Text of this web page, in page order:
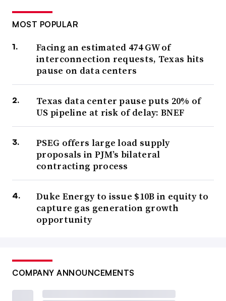
MOST POPULAR
Facing an estimated 474 GW of
interconnection requests, Texas hits
pause on data centers
Texas data center pause puts 20% of
US pipeline at risk of delay: BNEF
PSEG offers large load supply
proposals in PJM’s bilateral
contracting process
Duke Energy to issue $10B in equity to
capture gas generation growth
opportunity
COMPANY ANNOUNCEMENTS